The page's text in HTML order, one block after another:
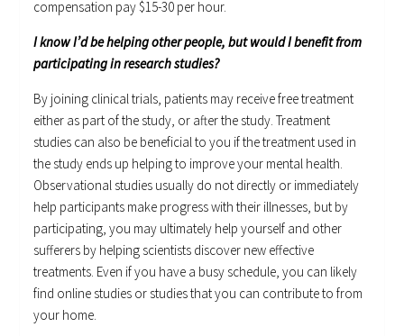
compensation pay $15-30 per hour.
I know I’d be helping other people, but would I benefit from
participating in research studies?
By joining clinical trials, patients may receive free treatment
either as part of the study, or after the study. Treatment
studies can also be beneficial to you if the treatment used in
the study ends up helping to improve your mental health.
Observational studies usually do not directly or immediately
help participants make progress with their illnesses, but by
participating, you may ultimately help yourself and other
sufferers by helping scientists discover new effective
treatments. Even if you have a busy schedule, you can likely
find online studies or studies that you can contribute to from
your home.